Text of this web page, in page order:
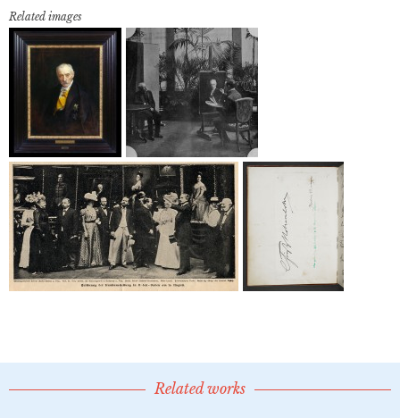
Related images
Related works